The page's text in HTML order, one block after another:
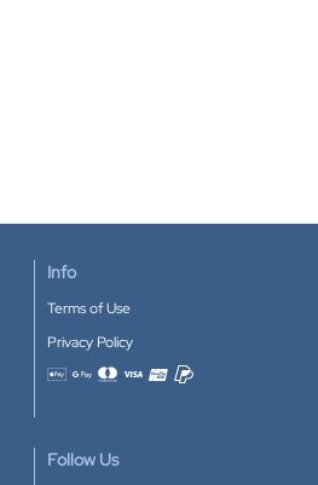
Info
Terms of Use
Privacy Policy
Accepted payment methods
Follow Us